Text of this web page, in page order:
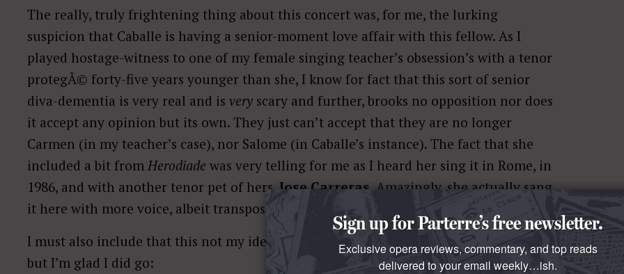
The really, truly frightening thing about this concert was, for me, the lurking
suspicion that Caballe is having a senior-moment love affair with this fellow. As I
played hostage-witness to one of my female singing teacher’s obsession’s with a tenor
protegÃ© forty-five years younger than she, I know for fact that this sort of senior
diva-dementia is very real and is very scary and further, brooks no opposition nor does
it accept any opinion but its own. They just can’t accept that they are no longer
Carmen (in my teacher’s case), nor Salome (in Caballe’s instance). The fact that she
included a bit from Herodiade was very telling for me as I heard her sing it in Rome, in
1986, and with another tenor pet of hers, Jose Carreras. Amazingly, she actually sang
it here with more voice, albeit transposed down a whole step, if my ear heard correctly.
I must also include that this not my idea. I wanted to preserve my memories of her;
but I’m glad I did go:
Sign up for Parterre’s free newsletter.
Exclusive opera reviews, commentary, and top reads
delivered to your email weekly…ish.